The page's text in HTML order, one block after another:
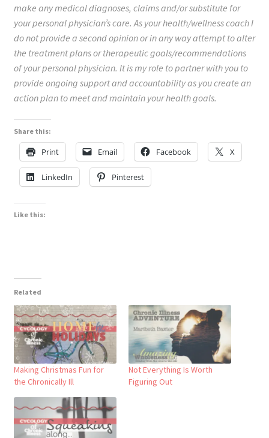
make any medical diagnoses, claims and/or substitute for
your personal physician’s care. As your health/wellness coach I
do not provide a second opinion or in any way attempt to alter
the treatment plans or therapeutic goals/recommendations
of your personal physician. It is my role to partner with you to
provide ongoing support and accountability as you create an
action plan to meet and maintain your health goals.
Share this:
Print Email Facebook X
LinkedIn Pinterest
Like this:
Related
Making Christmas Fun for
the Chronically Ill
Not Everything Is Worth
Figuring Out